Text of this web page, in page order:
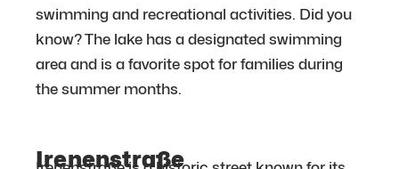
swimming and recreational activities. Did you
know? The lake has a designated swimming
area and is a favorite spot for families during
the summer months.
Irenenstraße